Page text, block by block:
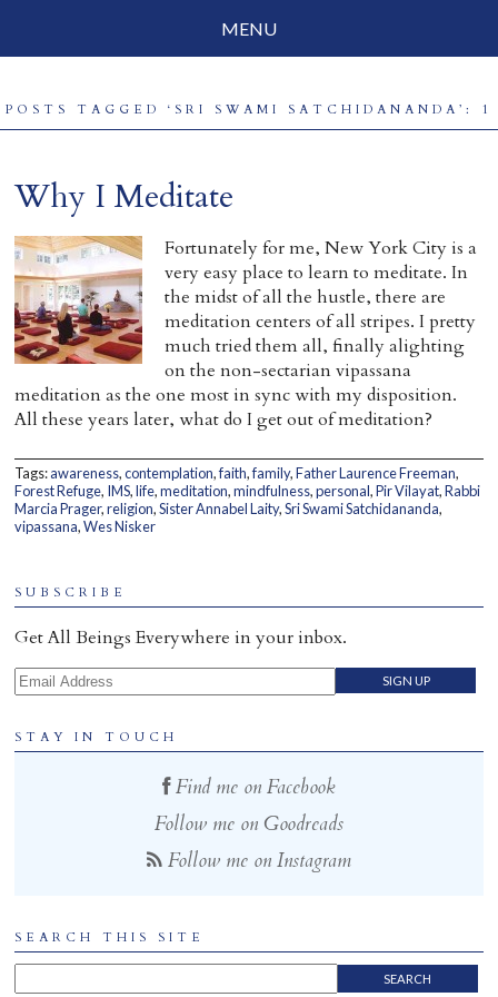
MENU
Parenting
End-of-Life
About Barbara Becker
Why “All Beings Everywhere”
Prayer Flags
Contact
Home
POSTS TAGGED ‘SRI SWAMI SATCHIDANANDA’: 1
Why I Meditate
Fortunately for me, New York City is a
very easy place to learn to meditate. In
the midst of all the hustle, there are
meditation centers of all stripes. I pretty
much tried them all, finally alighting
on the non-sectarian vipassana
meditation as the one most in sync with my disposition.
All these years later, what do I get out of meditation?
Tags:awareness,contemplation,faith,family,Father Laurence Freeman,
Forest Refuge, IMS,life,meditation,mindfulness,personal,Pir Vilayat,Rabbi
Marcia Prager,religion,Sister Annabel Laity,Sri Swami Satchidananda,
vipassana,Wes Nisker
SUBSCRIBE
Get All Beings Everywhere in your inbox.
Email Address
STAY IN TOUCH
Find me on Facebook
Follow me on Goodreads
Follow me on Instagram
SEARCH THIS SITE